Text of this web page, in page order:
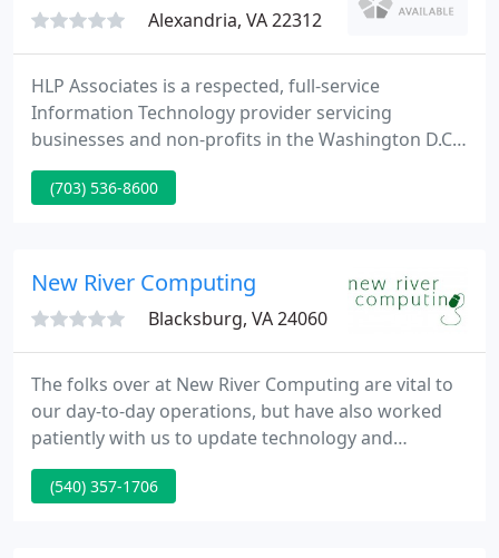
Alexandria, VA 22312
HLP Associates is a respected, full-service
Information Technology provider servicing
businesses and non-profits in the Washington D.C.
area. Our team of highly experienced, dedicated
technicians can meet all your computer, network
(703) 536-8600
New River Computing
Blacksburg, VA 24060
The folks over at New River Computing are vital to
our day-to-day operations, but have also worked
patiently with us to update technology and
streamline processes. Always a joy to work with -
even, and maybe especially, in a crisis! Computer
(540) 357-1706